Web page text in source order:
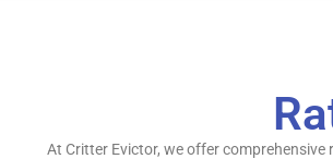
At Critter Evictor, we offer